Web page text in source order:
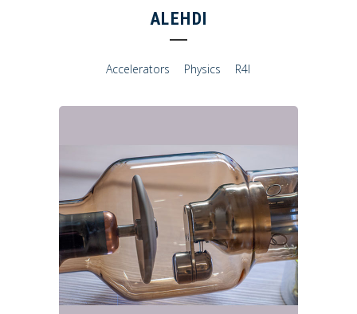
ALEHDI
Accelerators Physics R4I